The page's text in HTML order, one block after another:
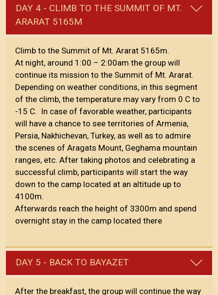
DAY 4 - CLIMB TO THE SUMMIT OF MT.
ARARAT 5165M
Climb to the Summit of Mt. Ararat 5165m.
At night, around 1:00 – 2:00am the group will
continue its mission to the Summit of Mt. Ararat.
Depending on weather conditions, in this segment
of the climb, the temperature may vary from 0 C to
-15 C. In case of favorable weather, participants
will have a chance to see territories of Armenia,
Persia, Nakhichevan, Turkey, as well as to admire
the scenes of Aragats Mount, Geghama mountain
ranges, etc. After taking photos and celebrating a
successful climb, participants will start the way
down to the camp located at an altitude up to
4100m.
Afterwards reach the height of 3300m and spend
overnight stay in the camp located there
DAY 5 - BACK TO BAYAZET
After the breakfast, the group will continue the way